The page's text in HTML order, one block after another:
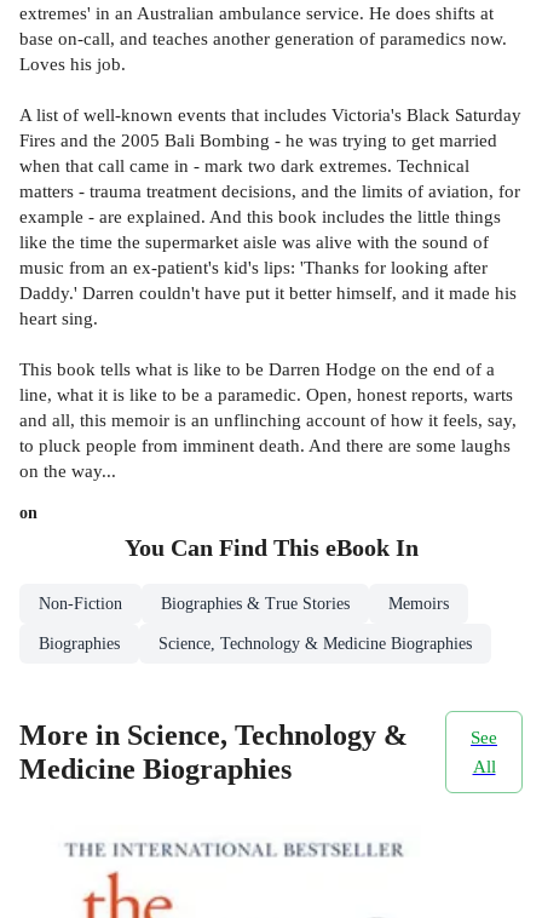
extremes' in an Australian ambulance service. He does shifts at
base on-call, and teaches another generation of paramedics now.
Loves his job.
A list of well-known events that includes Victoria's Black Saturday
Fires and the 2005 Bali Bombing - he was trying to get married
when that call came in - mark two dark extremes. Technical
matters - trauma treatment decisions, and the limits of aviation, for
example - are explained. And this book includes the little things
like the time the supermarket aisle was alive with the sound of
music from an ex-patient's kid's lips: 'Thanks for looking after
Daddy.' Darren couldn't have put it better himself, and it made his
heart sing.
This book tells what is like to be Darren Hodge on the end of a
line, what it is like to be a paramedic. Open, honest reports, warts
and all, this memoir is an unflinching account of how it feels, say,
to pluck people from imminent death. And there are some laughs
on the way...
on
You Can Find This eBookIn
Non-Fiction Biographies & True Stories Memoirs
Biographies Science, Technology & Medicine Biographies
More in Science, Technology &
Medicine Biographies
See
All